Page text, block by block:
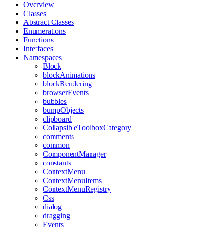
Overview
Classes
Abstract Classes
Enumerations
Functions
Interfaces
Namespaces
Block
blockAnimations
blockRendering
browserEvents
bubbles
bumpObjects
clipboard
CollapsibleToolboxCategory
comments
common
ComponentManager
constants
ContextMenu
ContextMenuItems
ContextMenuRegistry
Css
dialog
dragging
Events